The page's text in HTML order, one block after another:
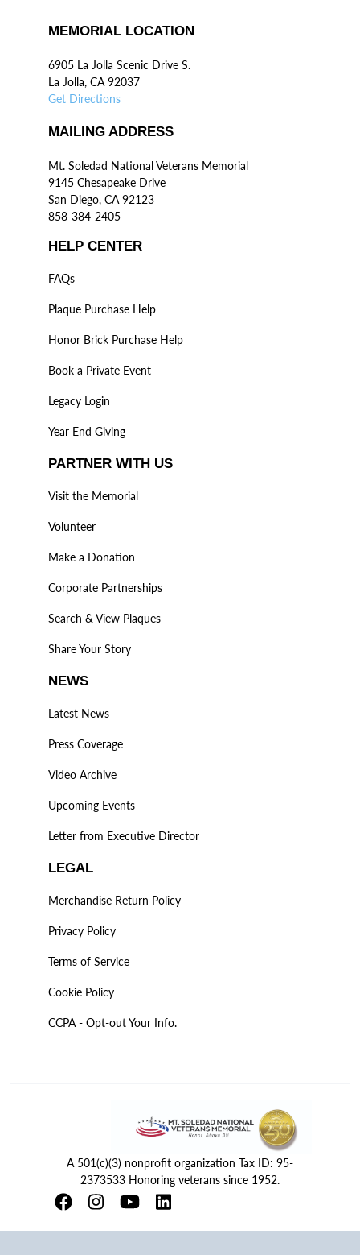
MEMORIAL LOCATION
6905 La Jolla Scenic Drive S.
La Jolla, CA 92037
Get Directions
MAILING ADDRESS
Mt. Soledad National Veterans Memorial
9145 Chesapeake Drive
San Diego, CA 92123
858-384-2405
HELP CENTER
FAQs
Plaque Purchase Help
Honor Brick Purchase Help
Book a Private Event
Legacy Login
Year End Giving
PARTNER WITH US
Visit the Memorial
Volunteer
Make a Donation
Corporate Partnerships
Search & View Plaques
Share Your Story
NEWS
Latest News
Press Coverage
Video Archive
Upcoming Events
Letter from Executive Director
LEGAL
Merchandise Return Policy
Privacy Policy
Terms of Service
Cookie Policy
CCPA - Opt-out Your Info.
A 501(c)(3) nonprofit organization Tax ID: 95-
2373533 Honoring veterans since 1952.